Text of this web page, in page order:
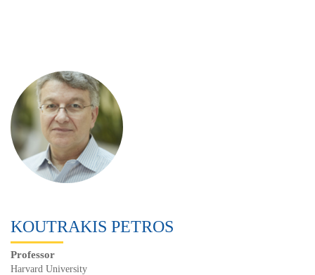
KOUTRAKIS PETROS
Professor
Harvard University